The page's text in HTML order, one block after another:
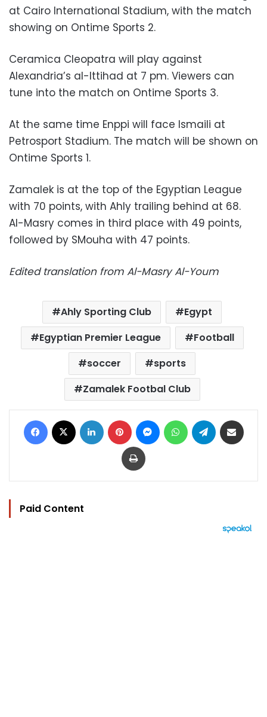
at Cairo International Stadium, with the match
showing on Ontime Sports 2.
Ceramica Cleopatra will play against
Alexandria’s al-Ittihad at 7 pm. Viewers can
tune into the match on Ontime Sports 3.
At the same time Enppi will face Ismaili at
Petrosport Stadium. The match will be shown on
Ontime Sports 1.
Zamalek is at the top of the Egyptian League
with 70 points, with Ahly trailing behind at 68.
Al-Masry comes in third place with 49 points,
followed by SMouha with 47 points.
Edited translation from Al-Masry Al-Youm
Ahly Sporting Club
Egypt
Egyptian Premier League
Football
soccer
sports
Zamalek Footbal Club
Facebook LinkedIn Pinterest MessengerWhatsAppTelegram
Print
Paid Content